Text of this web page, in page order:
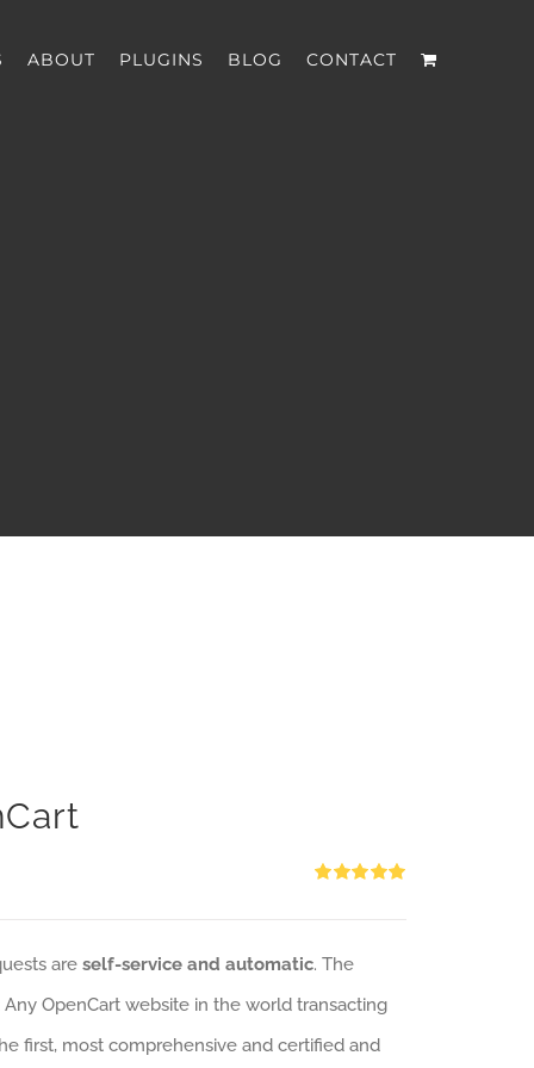
ABOUT PLUGINS BLOG CONTACT
are self-service and automatic. The
Any OpenCart website in the world transacting
first, most comprehensive and certified and